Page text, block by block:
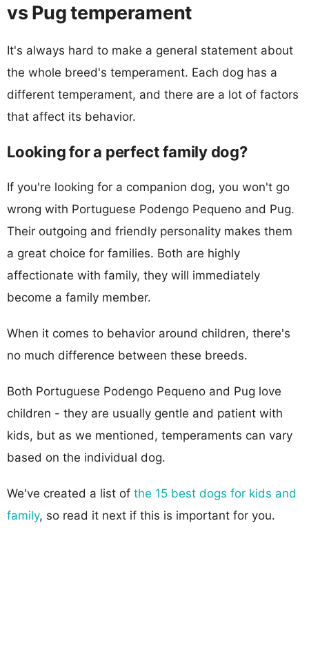
vs Pug temperament
It's always hard to make a general statement about
the whole breed's temperament. Each dog has a
different temperament, and there are a lot of factors
that affect its behavior.
Looking for a perfect family dog?
If you're looking for a companion dog, you won't go
wrong with Portuguese Podengo Pequeno and Pug.
Their outgoing and friendly personality makes them
a great choice for families. Both are highly
affectionate with family, they will immediately
become a family member.
When it comes to behavior around children, there's
no much difference between these breeds.
Both Portuguese Podengo Pequeno and Pug love
children - they are usually gentle and patient with
kids, but as we mentioned, temperaments can vary
based on the individual dog.
We've created a list of the 15 best dogs for kids and
family, so read it next if this is important for you.